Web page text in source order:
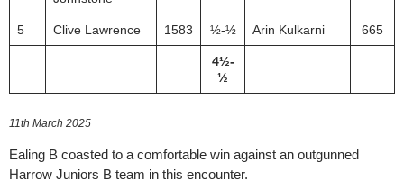
5 Clive Lawrence 1583 ½-½ Arin Kulkarni 665
4½-
½
11th March 2025
Ealing B coasted to a comfortable win against an outgunned
Harrow Juniors B team in this encounter.